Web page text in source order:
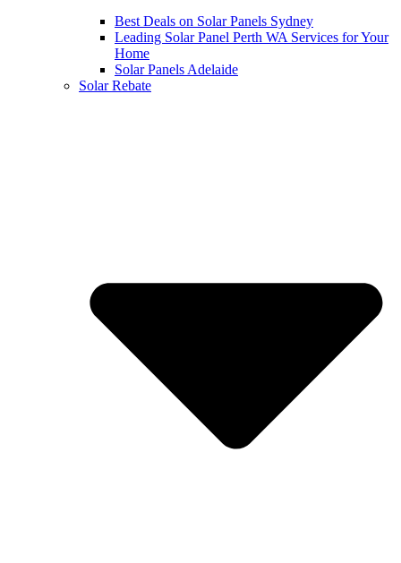
Best Deals on Solar Panels Sydney
Leading Solar Panel Perth WA Services for Your
Home
Solar Panels Adelaide
Solar Rebate